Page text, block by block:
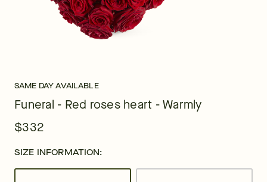
SAME DAY AVAILABLE
Funeral - Red roses heart - Warmly
$332
SIZE INFORMATION: